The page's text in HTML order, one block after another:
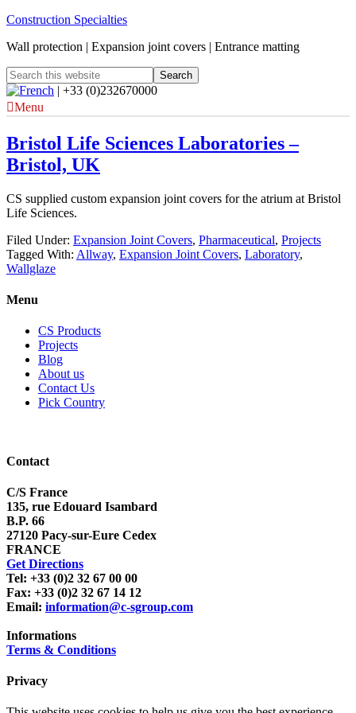
Construction Specialties
Wall protection | Expansion joint covers | Entrance matting
| +33 (0)232670000
Menu
Bristol Life Sciences Laboratories –
Bristol, UK
CS supplied custom expansion joint covers for the atrium at Bristol
Life Sciences.
Filed Under: Expansion Joint Covers, Pharmaceutical, Projects
Tagged With: Allway, Expansion Joint Covers, Laboratory,
Wallglaze
Menu
CS Products
Projects
Blog
About us
Contact Us
Pick Country
Contact
C/S France
135, rue Edouard Isambard
B.P. 66
27120 Pacy-sur-Eure Cedex
FRANCE
Get Directions
Tel: +33 (0)2 32 67 00 00
Fax: +33 (0)2 32 67 14 12
Email: information@c-sgroup.com
Informations
Terms & Conditions
Privacy